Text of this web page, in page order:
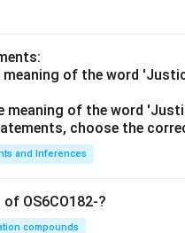
meaning of the word
meaning of the word
choose the
and Inferences
OS6CO182-?
compounds